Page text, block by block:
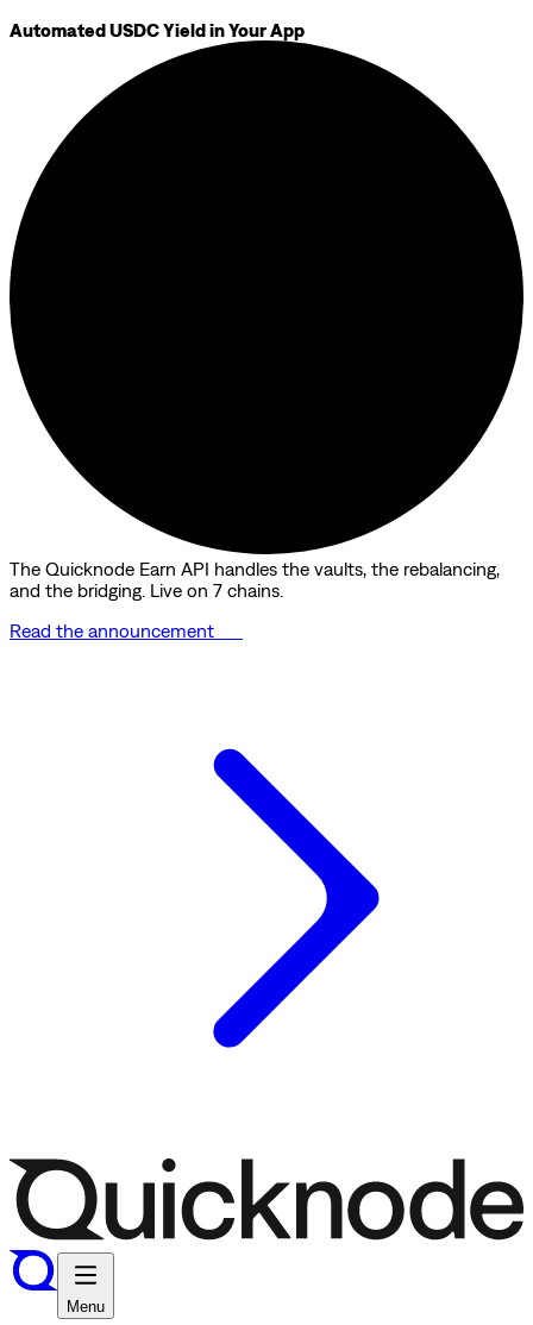
Automated USDC Yield in Your App
The Quicknode Earn API handles the vaults, the rebalancing,
and the bridging. Live on 7 chains.
Read the announcement
Menu